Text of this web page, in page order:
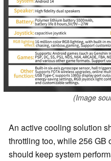
(Image
An active cooling solution
throttling too, while 256 GB
should keep system